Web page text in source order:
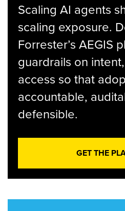
Scaling AI agents
scaling exposure.
Forrester’s AEGIS
guardrails on
access so that
accountable,
defensible.
GET THE